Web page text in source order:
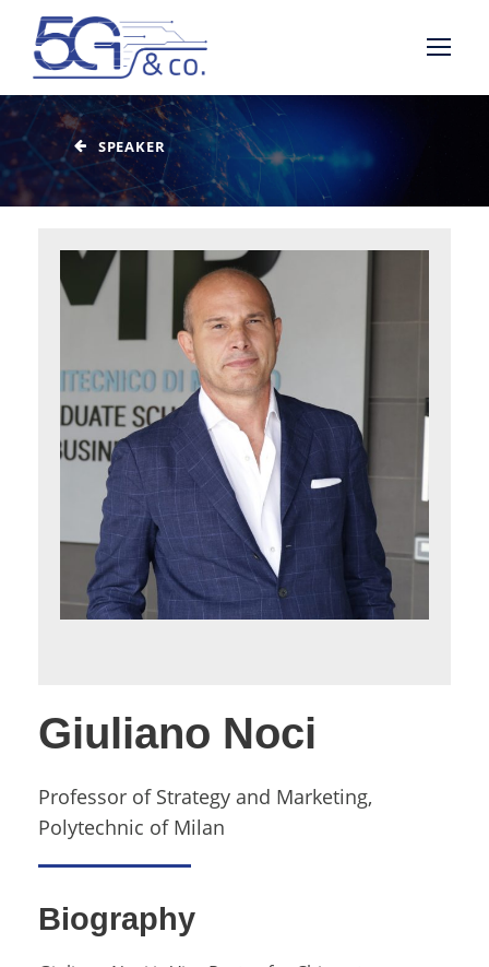
SPEAKER
Giuliano Noci
Professor of Strategy and Marketing,
Polytechnic of Milan
Biography